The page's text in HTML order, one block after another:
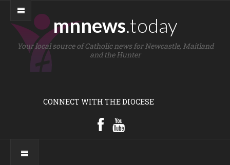
mnnews.today
Your local source of Catholic news for Newcastle, Maitland
and the Hunter
CONNECT WITH THE DIOCESE